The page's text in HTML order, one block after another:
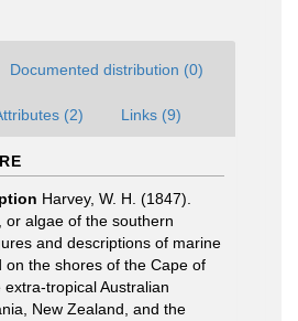
Documented distribution (0)
(2) Links (9)
Harvey, W. H. (1847).
or algae of the southern
and descriptions of marine
on the shores of the Cape of
tropical Australian
New Zealand, and the